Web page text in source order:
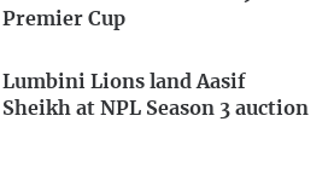
Premier Cup
Lumbini Lions land Aasif
Sheikh at NPL Season 3 auction